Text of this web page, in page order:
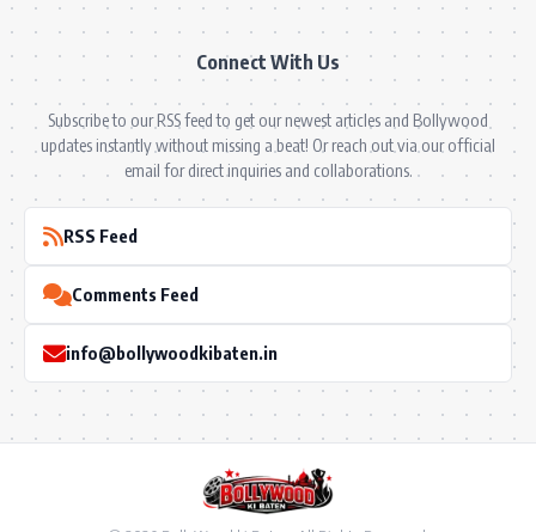
Connect With Us
Subscribe to our RSS feed to get our newest articles and Bollywood
updates instantly without missing a beat! Or reach out via our official
email for direct inquiries and collaborations.
RSS Feed
Comments Feed
info@bollywoodkibaten.in